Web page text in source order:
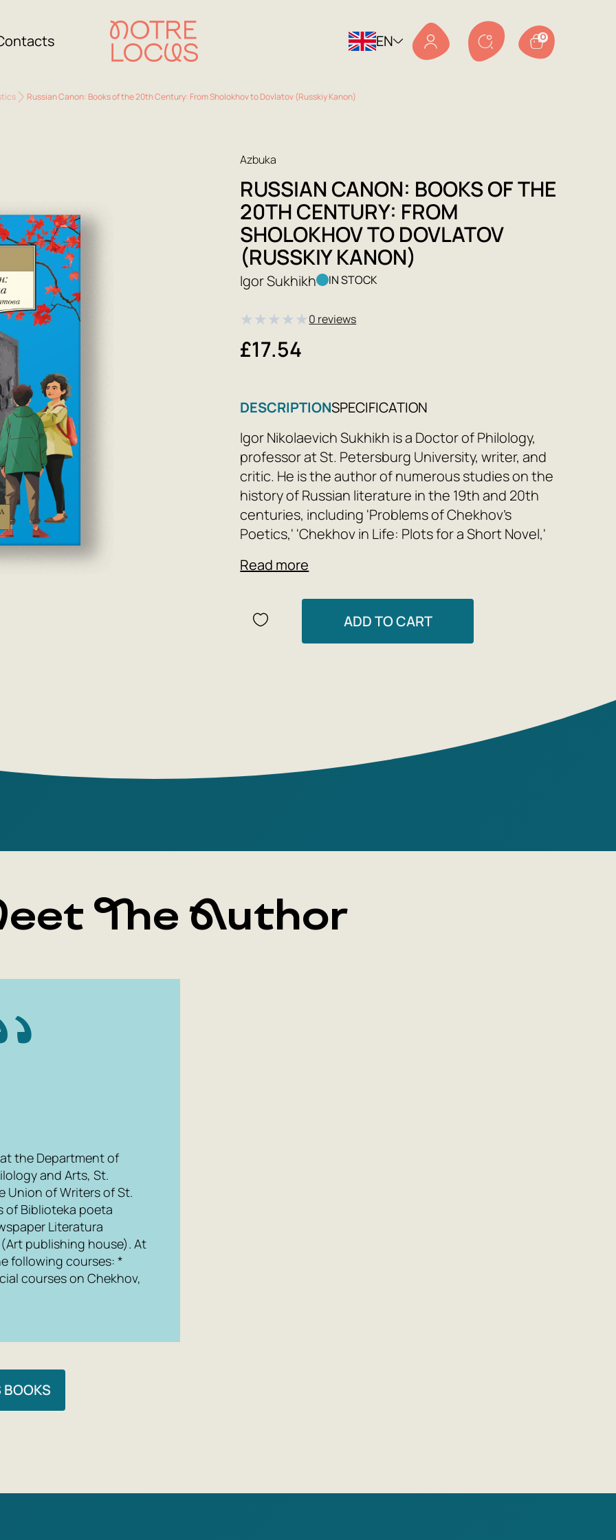
EN 0
Russian Canon: Books of the 20th Century: From Sholokhov to Dovlatov (Russkiy Kanon)
Azbuka
RUSSIAN CANON: BOOKS OF THE
20TH CENTURY: FROM
SHOLOKHOV TO DOVLATOV
(RUSSKIY KANON)
Igor Sukhikh IN STOCK
★★★★★0 reviews
£17.54
DESCRIPTIONSPECIFICATION
Igor Nikolaevich Sukhikh is a Doctor of Philology,
professor at St. Petersburg University, writer, and
critic. He is the author of numerous studies on the
history of Russian literature in the 19th and 20th
centuries, including 'Problems of Chekhov's
Poetics,' 'Chekhov in Life: Plots for a Short Novel,'
Studies in Russian Literature,' 'Structure and
as well as the three-volume 'Russian Literature for
Everyone,' beloved by teachers and students. The
two-volume 'Russian Canon: Books of the
die,' 'the hundred best novels,' 'twenty great poets,'
and so on. Works that became classics of the 20th
century transcended their time and are read today
addressed to all lovers of Russian literature.
Read more
ADD TO CART
The Author
the Department of
and Arts, St.
Union of Writers of St.
of Biblioteka poeta
Literatura
publishing house). At
following courses: *
courses on Chekhov,